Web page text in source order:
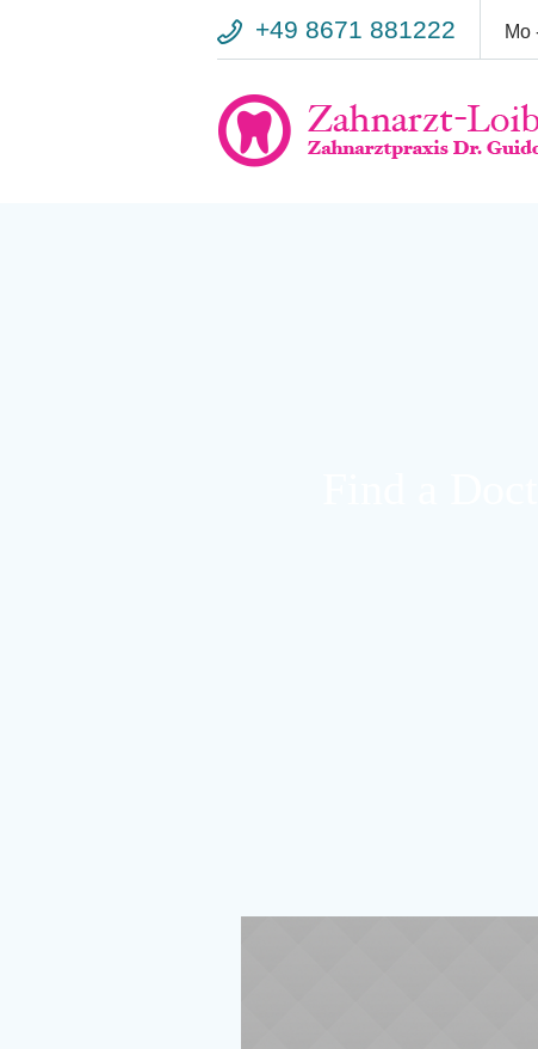
+49 8671 881222 Mo
: Trying to access array offset on false in/var/www/vhosts/
: Trying to access array offset on false in/var/www/vhosts/